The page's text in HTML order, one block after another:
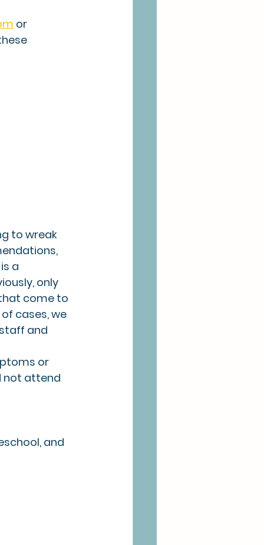
or
to wreak
a
only
come to
cases, we
and
or
not attend
and